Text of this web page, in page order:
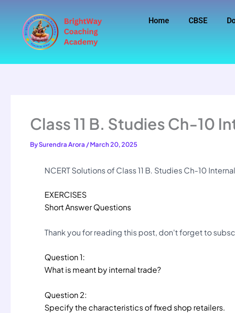
content
Home CBSE
Class 11 B. Studies Ch-10
BySurendra Arora /March 20, 2025
NCERT Solutions of Class 11 B. Studies Ch-10
EXERCISES
Short Answer Questions
Thank you for reading this post, don't forget to
Question 1:
What is meant by internal trade?
Question 2:
Specify the characteristics of fixed shop retailers.